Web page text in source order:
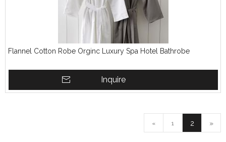
Flannel Cotton Robe Orginc Luxury Spa Hotel Bathrobe
Inquire
« 1 2 »